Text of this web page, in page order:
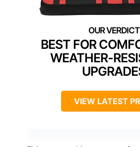
BEST FOR
WEATHER-
VIEW LATEST